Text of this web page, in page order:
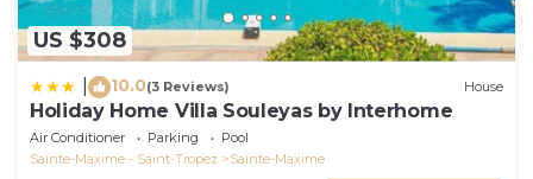
US $308
10.0(3 Reviews) House
Holiday Home Villa Souleyas by Interhome
Air Conditioner Parking
Pool
Sainte-Maxime - Saint-Tropez
Sainte-Maxime